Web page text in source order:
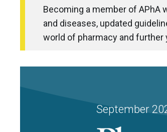
Becoming a member of APhA
and diseases, updated
world of pharmacy and further
September